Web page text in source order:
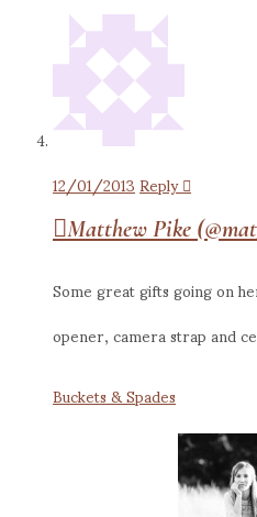
12/01/2013Reply
Matthew Pike
Some great gifts going on
opener, camera strap and
Buckets & Spades